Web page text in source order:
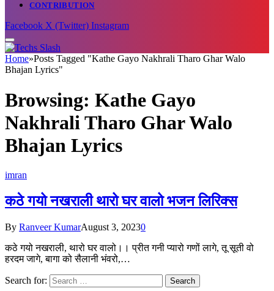
CONTRIBUTION
Facebook X (Twitter) Instagram
Home»Posts Tagged "Kathe Gayo Nakhrali Tharo Ghar Walo
Bhajan Lyrics"
Browsing: Kathe Gayo
Nakhrali Tharo Ghar Walo
Bhajan Lyrics
imran
कठे गयो नखराली थारो घर वालो भजन लिरिक्स
By Ranveer KumarAugust 3, 20230
कठे गयो नखराली, थारो घर वालो।। प्रीत गनी प्यारो गणों लागे, तू सूती वो
हरदम जागे, बागा को सैलानी भंवरो,…
Search for: